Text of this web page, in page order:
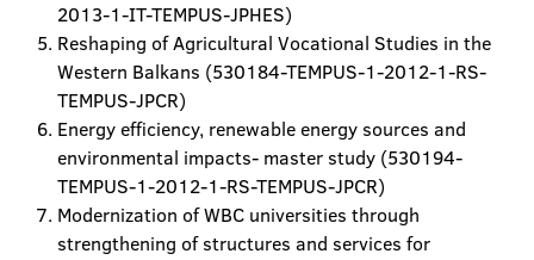
2013-1-IT-TEMPUS-JPHES)
Reshaping of Agricultural Vocational Studies in the
Western Balkans (530184-TEMPUS-1-2012-1-RS-
TEMPUS-JPCR)
Energy efficiency, renewable energy sources and
environmental impacts- master study (530194-
TEMPUS-1-2012-1-RS-TEMPUS-JPCR)
Modernization of WBC universities through
strengthening of structures and services for